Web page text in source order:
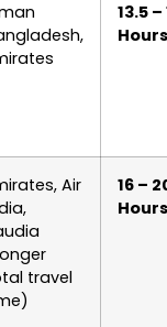
13.5 –
Hours
Air
travel
16 –
Hours